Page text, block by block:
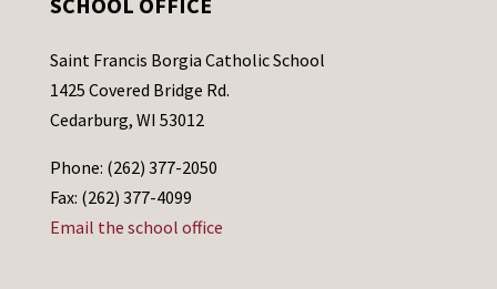
Saint Francis Borgia Catholic School
1425 Covered Bridge Rd.
Cedarburg, WI 53012
Phone: (262) 377-2050
Fax: (262) 377-4099
Email the school office